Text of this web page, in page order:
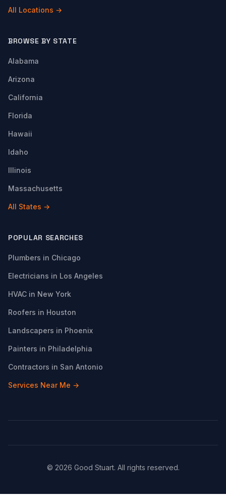
All Locations →
BROWSE BY STATE
Alabama
Arizona
California
Florida
Hawaii
Idaho
Illinois
Massachusetts
All States →
POPULAR SEARCHES
Plumbers in Chicago
Electricians in Los Angeles
HVAC in New York
Roofers in Houston
Landscapers in Phoenix
Painters in Philadelphia
Contractors in San Antonio
Services Near Me →
© 2026 Good Stuart. All rights reserved.